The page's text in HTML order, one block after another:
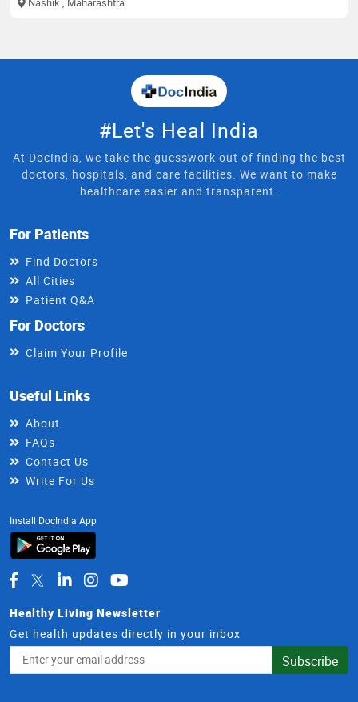
#Let's Heal India
At DocIndia, we take the guesswork out of finding the best
doctors, hospitals, and care facilities. We want to make
healthcare easier and transparent.
For Patients
Find Doctors
All Cities
Patient Q&A
For Doctors
Claim Your Profile
Useful Links
About
FAQs
Contact Us
Write For Us
Install DocIndia App
Healthy Living Newsletter
Get health updates directly in your inbox
Address
Subscribe